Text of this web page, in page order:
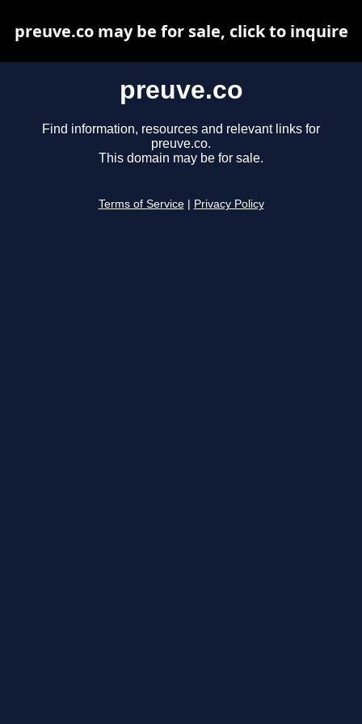
preuve.co
Find information, resources and relevant links for
preuve.co.
This domain may be for sale.
Terms of Service Privacy Policy
preuve.co may be for sale, click to inquire